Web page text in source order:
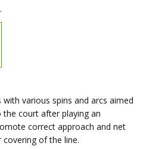
various spins and arcs aimed
court after playing an
correct approach and net
of the line.